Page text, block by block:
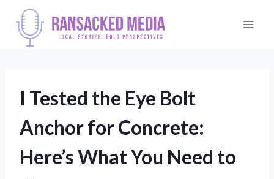
content
I Tested the Eye Bolt
Anchor for Concrete:
Here’s What You Need to